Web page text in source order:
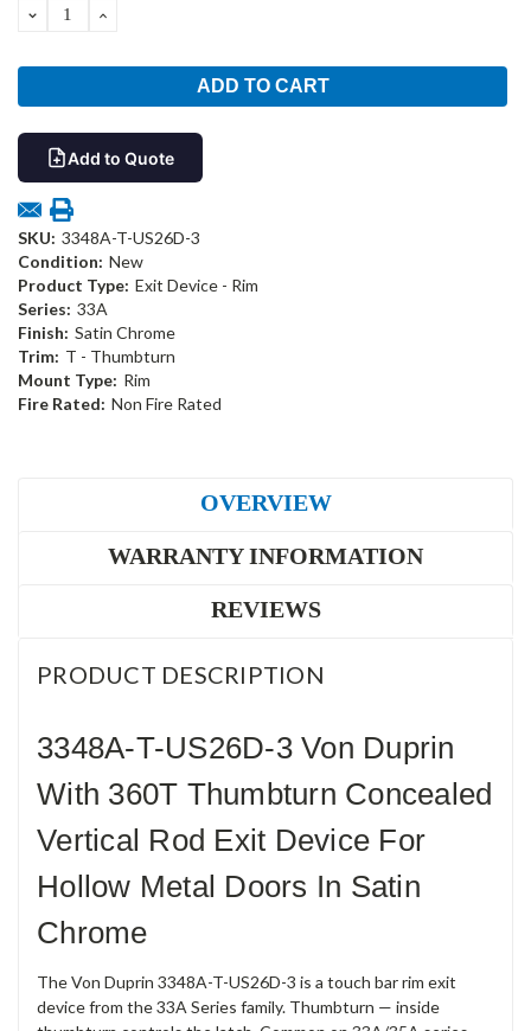
DECREASEINCREASE
Add to Quote
SKU: 3348A-T-US26D-3
Condition: New
Product Type: Exit Device - Rim
Series: 33A
Finish: Satin Chrome
Trim: T - Thumbturn
Mount Type: Rim
Fire Rated: Non Fire Rated
OVERVIEW
WARRANTY INFORMATION
REVIEWS
PRODUCT DESCRIPTION
3348A-T-US26D-3 Von Duprin
With 360T Thumbturn Concealed
Vertical Rod Exit Device For
Hollow Metal Doors In Satin
Chrome
The Von Duprin 3348A-T-US26D-3 is a touch bar rim exit
device from the 33A Series family. Thumbturn — inside